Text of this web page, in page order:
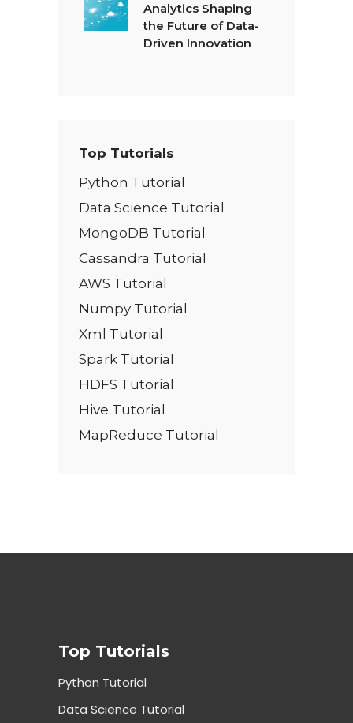
Analytics Shaping
the Future of Data-
Driven Innovation
Top Tutorials
Python Tutorial
Data Science Tutorial
MongoDB Tutorial
Cassandra Tutorial
AWS Tutorial
Numpy Tutorial
Xml Tutorial
Spark Tutorial
HDFS Tutorial
Hive Tutorial
MapReduce Tutorial
Top Tutorials
Python Tutorial
Data Science Tutorial